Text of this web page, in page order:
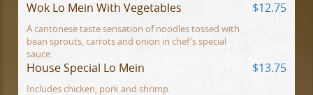
Wok Lo Mein With Vegetables $12.75
A cantonese taste sensation of noodles tossed with
bean sprouts, carrots and onion in chef's special
sauce.
House Special Lo Mein $13.75
Includes chicken, pork and shrimp.